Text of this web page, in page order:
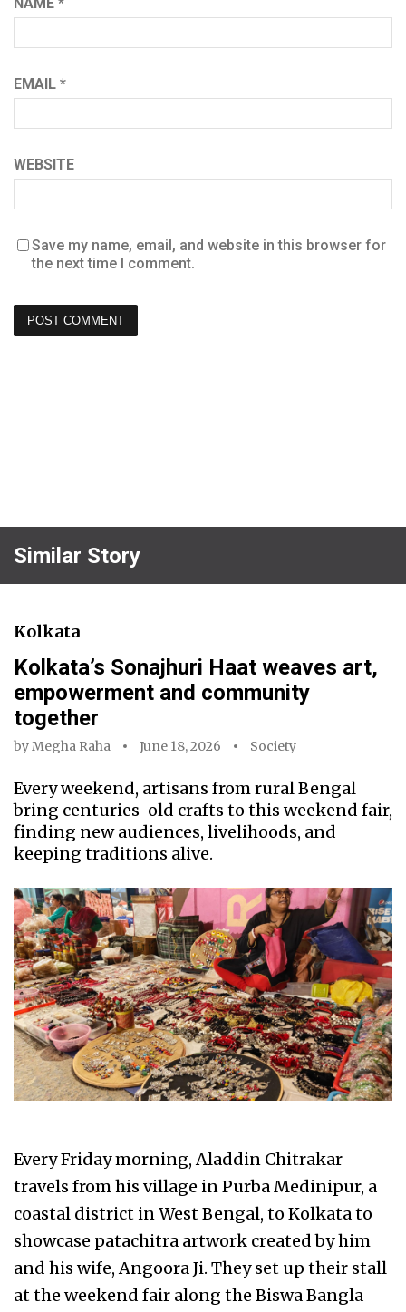
EMAIL *
WEBSITE
Save my name, email, and website in this browser for
the next time I comment.
Similar Story
Kolkata
Kolkata’s Sonajhuri Haat weaves art,
empowerment and community
together
byMegha Raha June 18, 2026 Society
Every weekend, artisans from rural Bengal
bring centuries-old crafts to this weekend fair,
finding new audiences, livelihoods, and
keeping traditions alive.
Every Friday morning, Aladdin Chitrakar
travels from his village in Purba Medinipur, a
coastal district in West Bengal, to Kolkata to
showcase patachitra artwork created by him
and his wife, Angoora Ji. They set up their stall
at the weekend fair along the Biswa Bangla